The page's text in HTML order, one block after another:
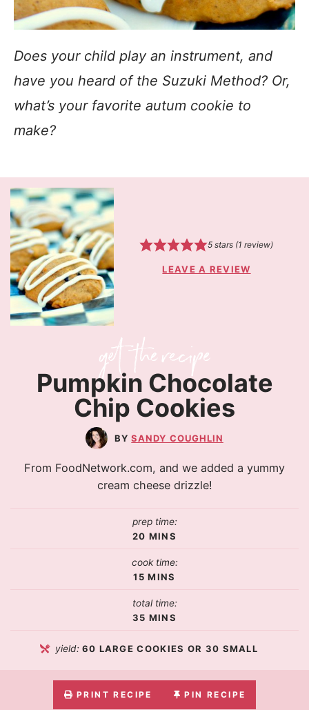
Does your child play an instrument, and
have you heard of the Suzuki Method? Or,
what’s your favorite autum cookie to
make?
5stars (1 review)
LEAVE A REVIEW
Pumpkin Chocolate
Chip Cookies
SANDY COUGHLIN
From FoodNetwork.com, and we added a yummy
cream cheese drizzle!
prep time:
20 MINS
cook time:
15 MINS
total time:
35 MINS
yield: 60 LARGE COOKIES OR 30 SMALL
PRINT RECIPE PIN RECIPE